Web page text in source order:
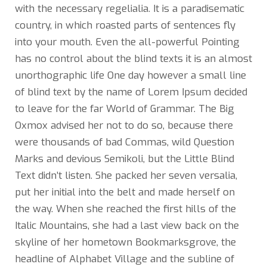
with the necessary regelialia. It is a paradisematic
country, in which roasted parts of sentences fly
into your mouth. Even the all-powerful Pointing
has no control about the blind texts it is an almost
unorthographic life One day however a small line
of blind text by the name of Lorem Ipsum decided
to leave for the far World of Grammar. The Big
Oxmox advised her not to do so, because there
were thousands of bad Commas, wild Question
Marks and devious Semikoli, but the Little Blind
Text didn’t listen. She packed her seven versalia,
put her initial into the belt and made herself on
the way. When she reached the first hills of the
Italic Mountains, she had a last view back on the
skyline of her hometown Bookmarksgrove, the
headline of Alphabet Village and the subline of